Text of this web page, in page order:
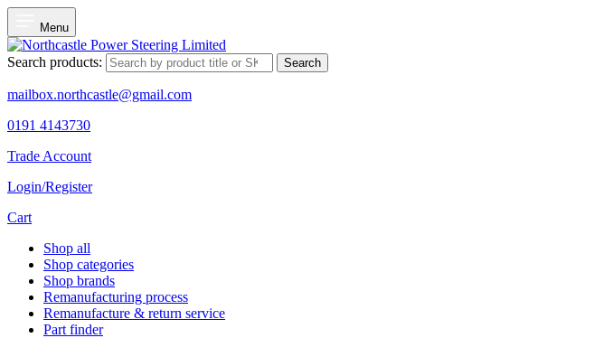
Menu
Search products: Search
mailbox.northcastle@gmail.com
0191 4143730
Trade Account
Login/Register
Cart
Shop all
Shop categories
Shop brands
Remanufacturing process
Remanufacture & return service
Part finder